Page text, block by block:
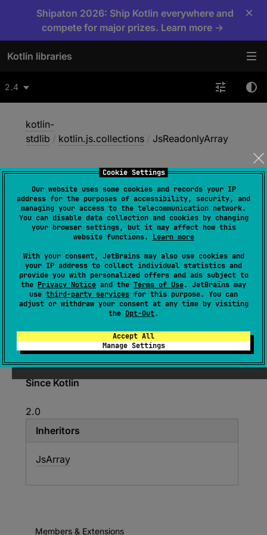
Cookie Settings
Our website uses some cookies and records your IP
address for the purposes of accessibility, security, and
managing your access to the telecommunication network.
You can disable data collection and cookies by changing
your browser settings, but it may affect how this
website functions. Learn more
With your consent, JetBrains may also use cookies and
your IP address to collect individual statistics and
provide you with personalized offers and ads subject to
the Privacy Notice and the Terms of Use. JetBrains may
use third-party services for this purpose. You can
adjust or withdraw your consent at any time by visiting
the Opt-Out.
Accept All
Manage Settings
Shipaton 2026: Ship Kotlin everywhere and
compete for major prizes. Learn more →
×
Kotlin libraries
2.4
kotlin-
stdlib / kotlin.js.collections / JsReadonlyArray
JsReadonlyArray
JS
@ExperimentalJsCollectionsApi
external
interface
JsReadonlyArray<out E >
Exposes the TypeScriptReadonlyArrayto
Kotlin.
Since Kotlin
2.0
Inheritors
JsArray
Members & Extensions